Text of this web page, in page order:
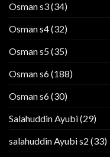
Osman s3(34)
Osman s4(32)
Osman s5(35)
Osman s6(188)
Osman s6(30)
Salahuddin Ayubi(29)
salahuddin Ayubi s2 (33)